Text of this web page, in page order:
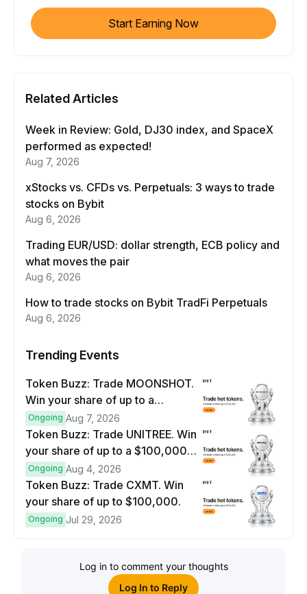
Start Earning Now
Related Articles
Week in Review: Gold, DJ30 index, and SpaceX
performed as expected!
Aug 7, 2026
xStocks vs. CFDs vs. Perpetuals: 3 ways to trade
stocks on Bybit
Aug 6, 2026
Trading EUR/USD: dollar strength, ECB policy and
what moves the pair
Aug 6, 2026
How to trade stocks on Bybit TradFi Perpetuals
Aug 6, 2026
Trending Events
Token Buzz: Trade MOONSHOT.
Win your share of up to a
$100,000 prize pool.
Ongoing Aug 7, 2026
Token Buzz: Trade UNITREE. Win
your share of up to a $100,000
prize pool.
Ongoing Aug 4, 2026
Token Buzz: Trade CXMT. Win
your share of up to $100,000.
Ongoing Jul 29, 2026
Log in to comment your thoughts
Log In to Reply